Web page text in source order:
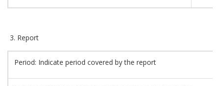
Report
Period: Indicate period covered by the report